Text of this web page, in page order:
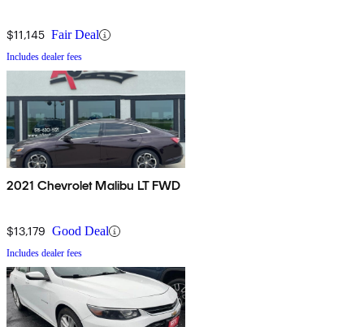
$11,145 Fair Deal
Includes dealer fees
2021 Chevrolet Malibu LT FWD
$13,179 Good Deal
Includes dealer fees